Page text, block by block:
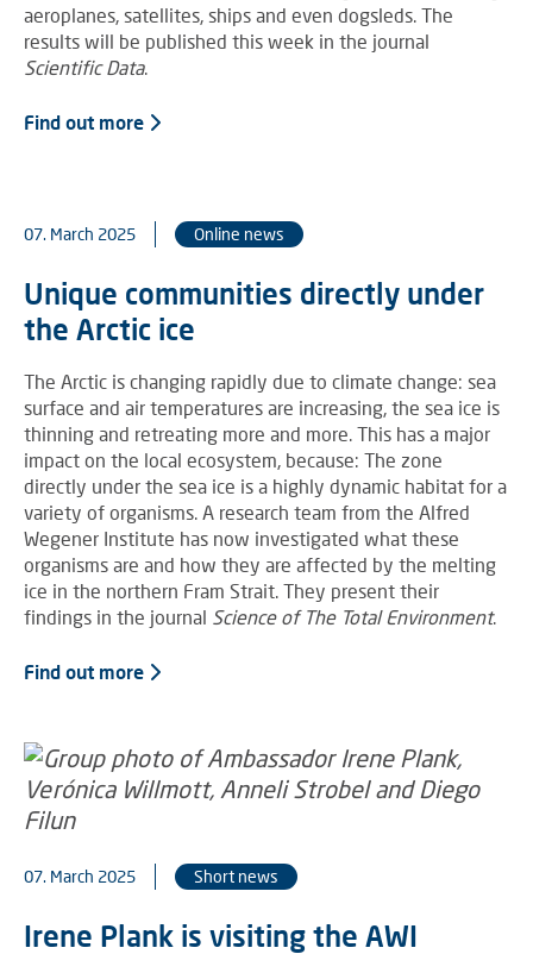
aeroplanes, satellites, ships and even dogsleds. The
results will be published this week in the journal
Scientific Data.
Find out more
07. March 2025 Online news
Unique communities directly under
the Arctic ice
The Arctic is changing rapidly due to climate change: sea
surface and air temperatures are increasing, the sea ice is
thinning and retreating more and more. This has a major
impact on the local ecosystem, because: The zone
directly under the sea ice is a highly dynamic habitat for a
variety of organisms. A research team from the Alfred
Wegener Institute has now investigated what these
organisms are and how they are affected by the melting
ice in the northern Fram Strait. They present their
findings in the journal Science of The Total Environment.
Find out more
07. March 2025 Short news
Irene Plank is visiting the AWI